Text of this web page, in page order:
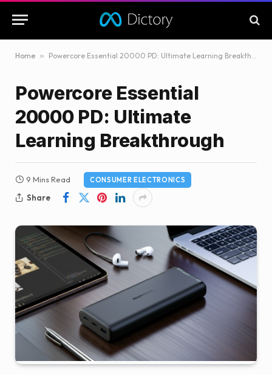
Home » Powercore Essential 20000 PD: Ultimate Learning Breakthrough
Powercore Essential
20000 PD: Ultimate
Learning Breakthrough
9 Mins Read CONSUMER ELECTRONICS
Share